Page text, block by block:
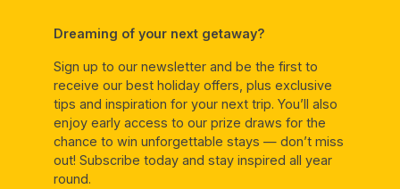
Dreaming of your next getaway?
Sign up to our newsletter and be the first to
receive our best holiday offers, plus exclusive
tips and inspiration for your next trip. You’ll also
enjoy early access to our prize draws for the
chance to win unforgettable stays — don’t miss
out! Subscribe today and stay inspired all year
round.